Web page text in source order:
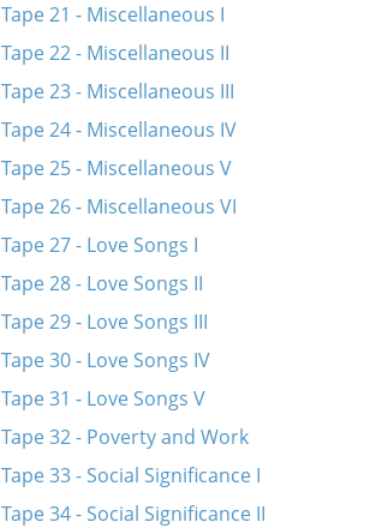
Tape 21 - Miscellaneous I
Tape 22 - Miscellaneous II
Tape 23 - Miscellaneous III
Tape 24 - Miscellaneous IV
Tape 25 - Miscellaneous V
Tape 26 - Miscellaneous VI
Tape 27 - Love Songs I
Tape 28 - Love Songs II
Tape 29 - Love Songs III
Tape 30 - Love Songs IV
Tape 31 - Love Songs V
Tape 32 - Poverty and Work
Tape 33 - Social Significance I
Tape 34 - Social Significance II